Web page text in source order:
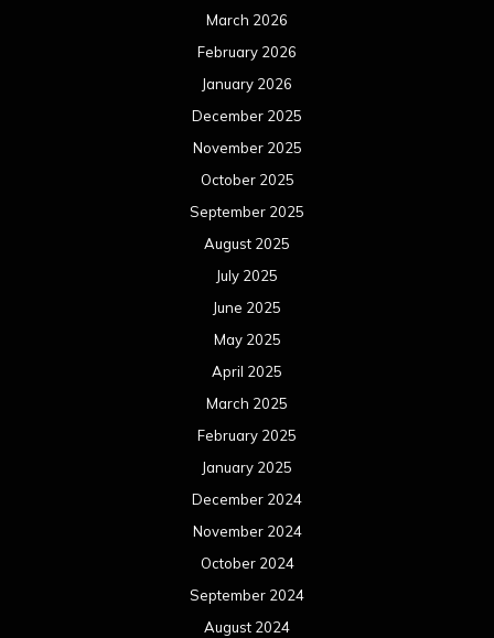
March 2026
February 2026
January 2026
December 2025
November 2025
October 2025
September 2025
August 2025
July 2025
June 2025
May 2025
April 2025
March 2025
February 2025
January 2025
December 2024
November 2024
October 2024
September 2024
August 2024